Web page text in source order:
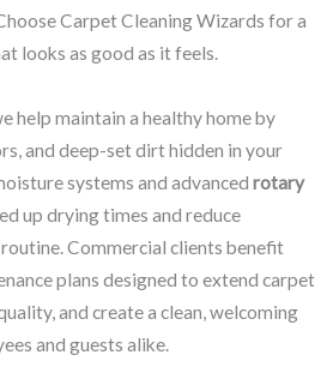
Carpet Cleaning Wizards for a
looks as good as it feels.
help maintain a healthy home by
and deep-set dirt hidden in your
systems and advanced rotary
up drying times and reduce
Commercial clients benefit
plans designed to extend carpet
and create a clean, welcoming
and guests alike.